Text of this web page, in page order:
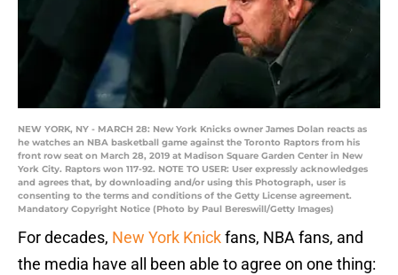
NEW YORK, NY - MARCH 28: New York Knicks owner James Dolan reacts as
he watches an NBA basketball game against the Toronto Raptors from his
front row seat on March 28, 2019 at Madison Square Garden Center in New
York City. Raptors won 117-92. NOTE TO USER: User expressly acknowledges
and agrees that, by downloading and/or using this Photograph, user is
consenting to the terms and conditions of the Getty License agreement.
Mandatory Copyright Notice (Photo by Paul Bereswill/Getty Images)
For decades, New York Knickfans, NBA fans, and
the media have all been able to agree on one thing: